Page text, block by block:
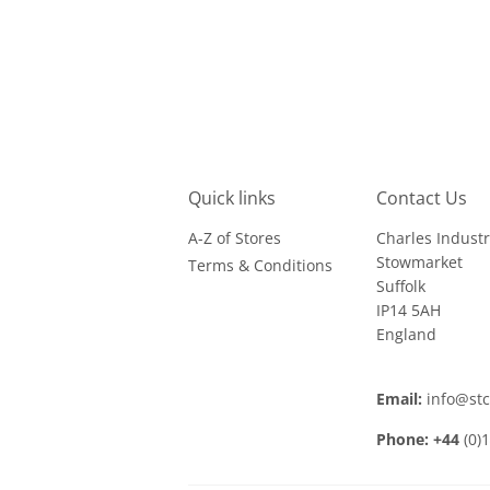
Quick links
A-Z of Stores
Terms & Conditions
Contact Us
Charles
Stowmarket
Suffolk
IP14 5AH
England
Email:
Phone: +44